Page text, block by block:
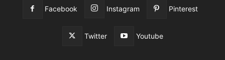
Facebook Instagram Pinterest
Twitter Youtube